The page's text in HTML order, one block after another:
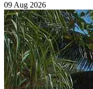
09 Aug 2026